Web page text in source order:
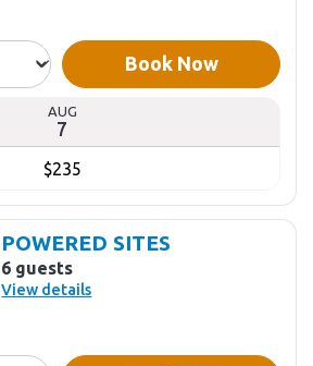
AUG
7
$235
Book Now
POWERED SITES
6 guests
View details